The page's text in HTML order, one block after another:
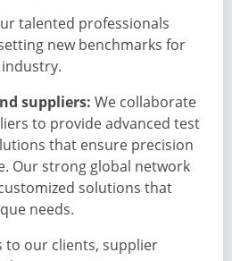
talented professionals
new benchmarks for
suppliers: We collaborate
to provide advanced test
that ensure precision
Our strong global network
solutions that
needs.
to our clients, supplier